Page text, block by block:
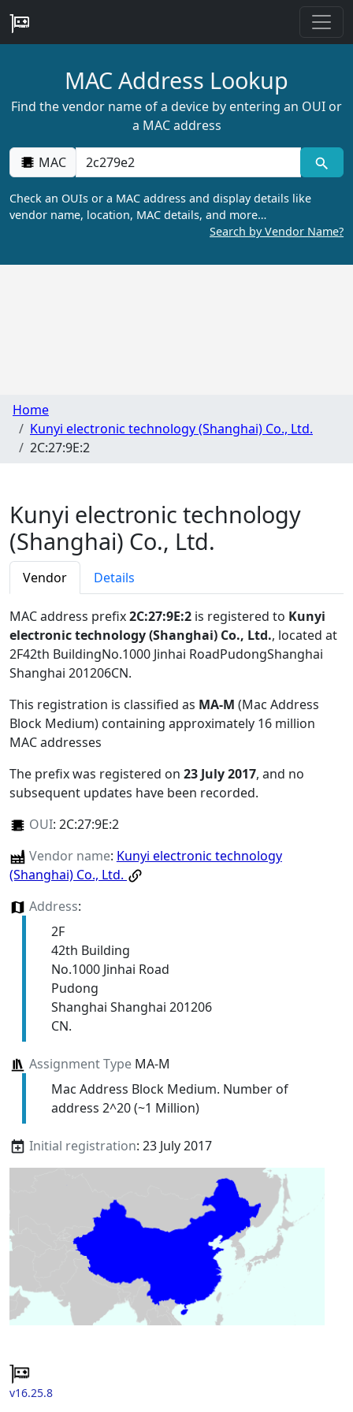
MAC Address Lookup
Find the vendor name of a device by entering an OUI or
a MAC address
MAC
Check an OUIs or a MAC address and display details like
vendor name, location, MAC details, and more…
Search by Vendor Name?
Home
Kunyi electronic technology (Shanghai) Co., Ltd.
2C:27:9E:2
Kunyi electronic technology
(Shanghai) Co., Ltd.
Vendor Details
MAC address prefix2C:27:9E:2 is registered to Kunyi
electronic technology (Shanghai) Co., Ltd., located at
2F42th BuildingNo.1000 Jinhai RoadPudongShanghai
Shanghai 201206CN.
This registration is classified as MA-M (Mac Address
Block Medium) containing approximately 16 million
MAC addresses
The prefix was registered on 23 July 2017, and no
subsequent updates have been recorded.
OUI: 2C:27:9E:2
Vendor name: Kunyi electronic technology
(Shanghai) Co., Ltd.
Address:
2F
42th Building
No.1000 Jinhai Road
Pudong
Shanghai Shanghai 201206
CN.
Assignment TypeMA-M
Mac Address Block Medium. Number of
address 2^20 (~1 Million)
Initial registration: 23 July 2017
v16.25.8